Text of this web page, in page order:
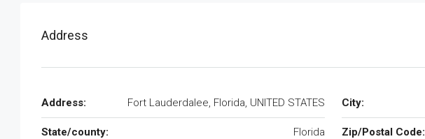
Address
Address: Fort Lauderdalee, Florida, UNITED STATES City:
State/county: Florida Zip/Postal Code: